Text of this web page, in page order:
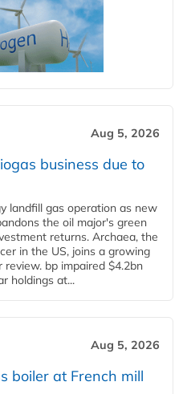
Aug 5, 2026
business due to
landfill gas operation as new
the oil major's green
returns. Archaea, the
in the US, joins a growing
bp impaired $4.2bn
holdings at...
Aug 5, 2026
boiler at French mill